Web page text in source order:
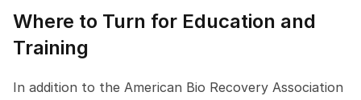
Where to Turn for Education and
Training
In addition to the American Bio Recovery Association